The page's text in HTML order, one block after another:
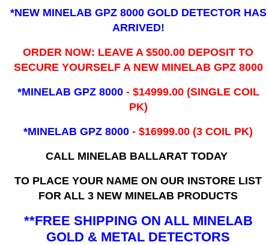
*NEW MINELAB GPZ 8000 GOLD DETECTOR HAS
ARRIVED!
ORDER NOW: LEAVE A $500.00 DEPOSIT TO
SECURE YOURSELF A NEW MINELAB GPZ 8000
*MINELAB GPZ 8000 - ​$14999.00 (SINGLE COIL
PK)
*MINELAB GPZ 8000 - $16999.00(3 COIL PK)
CALL MINELAB BALLARAT TODAY
TO PLACE YOUR NAME ON OUR INSTORE LIST
FOR ALL 3 NEW MINELAB PRODUCTS
**FREE SHIPPING ON ALL MINELAB
GOLD & METAL DETECTORS